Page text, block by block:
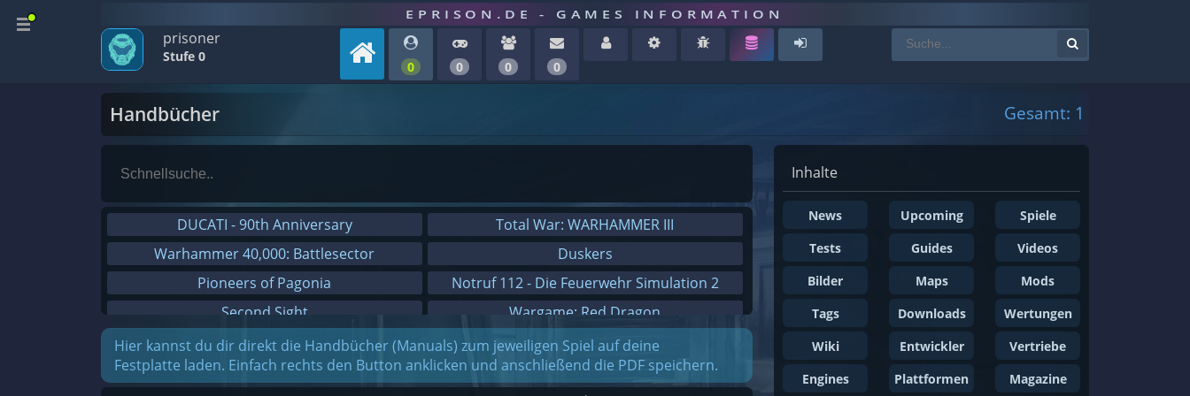
EPRISON.DE - GAMES INFORMATION
prisoner
Stufe 0
0 0 0 0
Handbücher Gesamt: 1
DUCATI - 90th Anniversary
Total War: WARHAMMER III
Warhammer 40,000: Battlesector
Duskers
Pioneers of Pagonia
Notruf 112 - Die Feuerwehr Simulation 2
Second Sight
Wargame: Red Dragon
On The Road - Truck Simulator
Dreamfall Chapters
Combat Mission Black Sea
Dungeons 3
Hier kannst du dir direkt die Handbücher (Manuals) zum jeweiligen Spiel auf deine
Festplatte laden. Einfach rechts den Button anklicken und anschließend die PDF speichern.
Inhalte
News Upcoming
Spiele
Tests
Guides
Videos
Bilder
Maps
Mods
Tags
Downloads
Wertungen
Wiki
Entwickler
Vertriebe
Engines
Plattformen
Magazine